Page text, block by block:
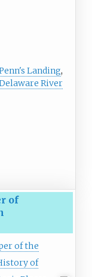
Landing,
River
of
of the
of